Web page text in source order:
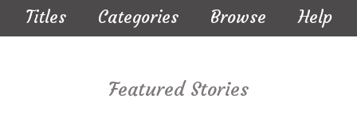
Titles
Categories Browse Help
Featured Stories